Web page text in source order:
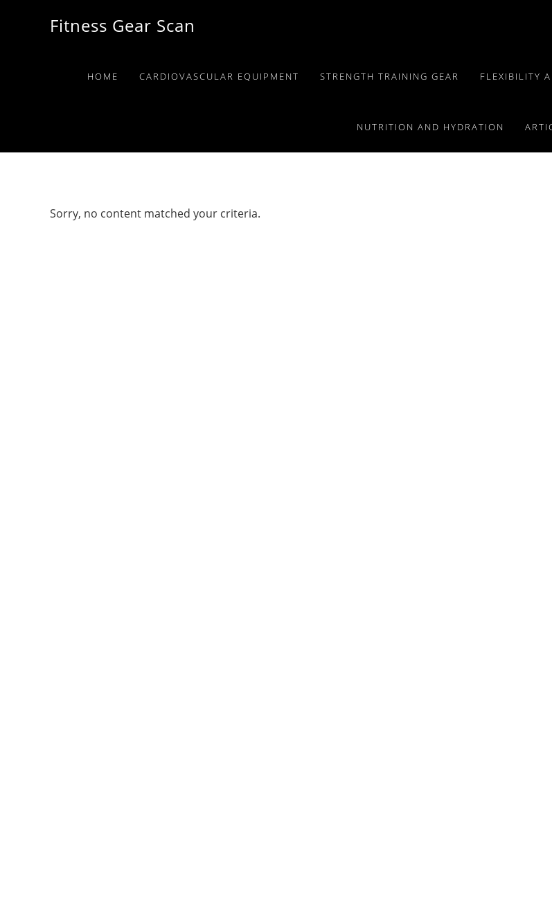
Fitness Gear Scan
HOME CARDIOVASCULAR EQUIPMENT STRENGTH TRAINING GEAR FLEXIBILITY
NUTRITION AND HYDRATION
Sorry, no content matched your criteria.